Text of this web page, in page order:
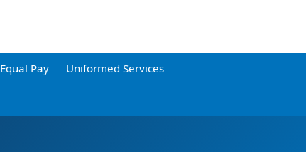
Equal Pay Uniformed Services